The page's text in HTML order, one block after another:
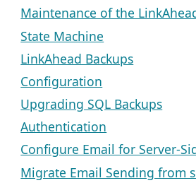
Maintenance of the
State Machine
LinkAhead Backups
Configuration
Upgrading SQL Backups
Authentication
Configure Email for Server-
Migrate Email Sending from